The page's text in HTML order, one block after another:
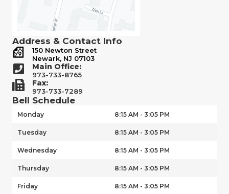
Address & Contact Info
150 Newton Street
Newark, NJ 07103
Main Office:
973-733-8765
Fax:
973-733-7289
Bell Schedule
Monday 8:15 AM - 3:05 PM
Tuesday 8:15 AM - 3:05 PM
Wednesday 8:15 AM - 3:05 PM
Thursday 8:15 AM - 3:05 PM
Friday 8:15 AM - 3:05 PM